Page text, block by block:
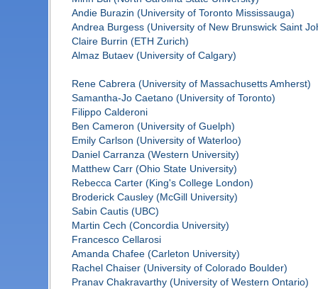
Andie Burazin (University of Toronto Mississauga)
Andrea Burgess (University of New Brunswick Saint
Claire Burrin (ETH Zurich)
Almaz Butaev (University of Calgary)
Rene Cabrera (University of Massachusetts Amherst)
Samantha-Jo Caetano (University of Toronto)
Filippo Calderoni
Ben Cameron (University of Guelph)
Emily Carlson (University of Waterloo)
Daniel Carranza (Western University)
Matthew Carr (Ohio State University)
Rebecca Carter (King's College London)
Broderick Causley (McGill University)
Sabin Cautis (UBC)
Martin Cech (Concordia University)
Francesco Cellarosi
Amanda Chafee (Carleton University)
Rachel Chaiser (University of Colorado Boulder)
Pranav Chakravarthy (University of Western Ontario)